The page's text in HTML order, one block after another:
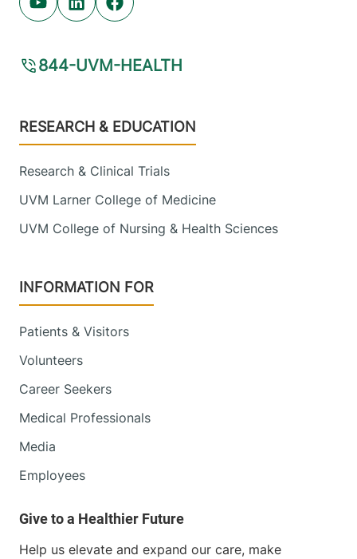
Youtube (opens in new tab)
Linkedin (opens in new tab)
Facebook (opens in new tab)
844-UVM-HEALTH
Footer
RESEARCH & EDUCATION
Research & Clinical Trials
UVM Larner College of Medicine
UVM College of Nursing & Health Sciences
INFORMATION FOR
Patients & Visitors
Volunteers
Career Seekers
Medical Professionals
Media
Employees
Help us elevate and expand our care, make